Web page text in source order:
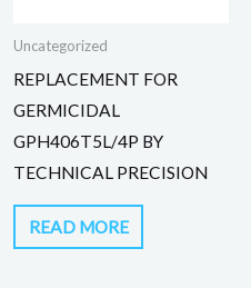
Uncategorized
REPLACEMENT FOR
GERMICIDAL
GPH406T5L/4P BY
TECHNICAL PRECISION
READ MORE